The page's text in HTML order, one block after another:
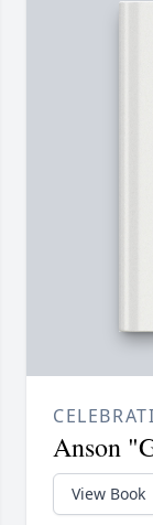
Anson
View Book